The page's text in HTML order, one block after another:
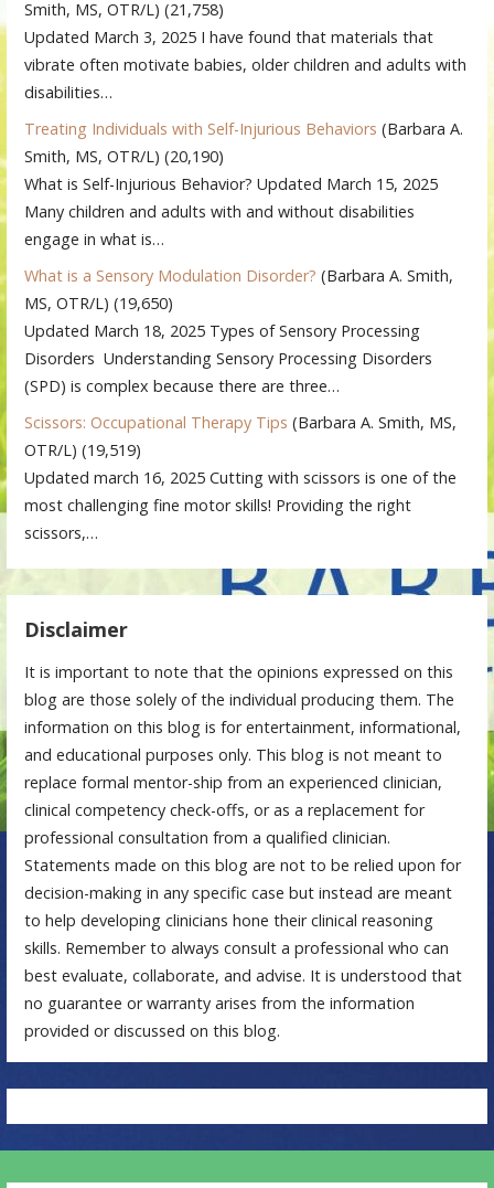
Smith, MS, OTR/L) (21,758)
Updated March 3, 2025 I have found that materials that
vibrate often motivate babies, older children and adults with
disabilities…
Treating Individuals with Self-Injurious Behaviors (Barbara A.
Smith, MS, OTR/L) (20,190)
What is Self-Injurious Behavior? Updated March 15, 2025
Many children and adults with and without disabilities
engage in what is…
What is a Sensory Modulation Disorder? (Barbara A. Smith,
MS, OTR/L) (19,650)
Updated March 18, 2025 Types of Sensory Processing
Disorders Understanding Sensory Processing Disorders
(SPD) is complex because there are three…
Scissors: Occupational Therapy Tips (Barbara A. Smith, MS,
OTR/L) (19,519)
Updated march 16, 2025 Cutting with scissors is one of the
most challenging fine motor skills! Providing the right
scissors,…
Disclaimer
It is important to note that the opinions expressed on this
blog are those solely of the individual producing them. The
information on this blog is for entertainment, informational,
and educational purposes only. This blog is not meant to
replace formal mentor-ship from an experienced clinician,
clinical competency check-offs, or as a replacement for
professional consultation from a qualified clinician.
Statements made on this blog are not to be relied upon for
decision-making in any specific case but instead are meant
to help developing clinicians hone their clinical reasoning
skills. Remember to always consult a professional who can
best evaluate, collaborate, and advise. It is understood that
no guarantee or warranty arises from the information
provided or discussed on this blog.